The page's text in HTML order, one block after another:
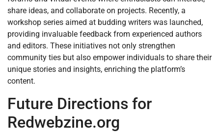
share ideas, and collaborate on projects. Recently, a
workshop series aimed at budding writers was launched,
providing invaluable feedback from experienced authors
and editors. These initiatives not only strengthen
community ties but also empower individuals to share their
unique stories and insights, enriching the platform’s
content.
Future Directions for
Redwebzine.org